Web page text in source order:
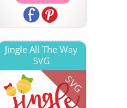
SVG
Jingle All The Way
SVG